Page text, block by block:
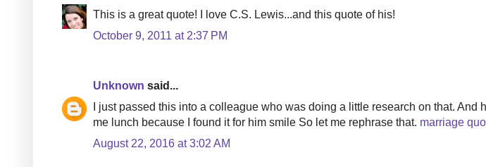
This is a great quote! I love C.S. Lewis...and this quote of his!
October 9, 2011 at 2:37 PM
Unknown said...
I just passed this into a colleague who was doing a little research on that. And
me lunch because I found it for him smile So let me rephrase that. marriage
August 22, 2016 at 3:02 AM